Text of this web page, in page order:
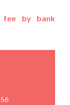
fee by bank